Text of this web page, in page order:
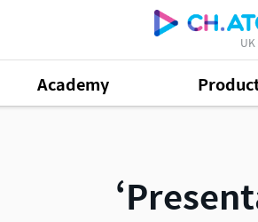
UK
Academy